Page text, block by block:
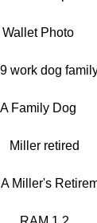
Wallet Photo
A Family Dog
Miller's